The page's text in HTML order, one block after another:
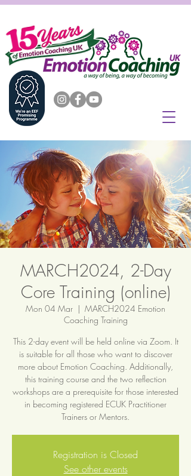
MARCH2024, 2-Day
Core Training (online)
Mon 04 Mar
  |
MARCH2024 Emotion
Coaching Training
This 2-day event will be held online via Zoom. It
is suitable for all those who want to discover
more about Emotion Coaching. Additionally,
this training course and the two reflection
workshops are a prerequisite for those interested
in becoming registered ECUK Practitioner
Trainers or Mentors.
Registration is Closed
See other events